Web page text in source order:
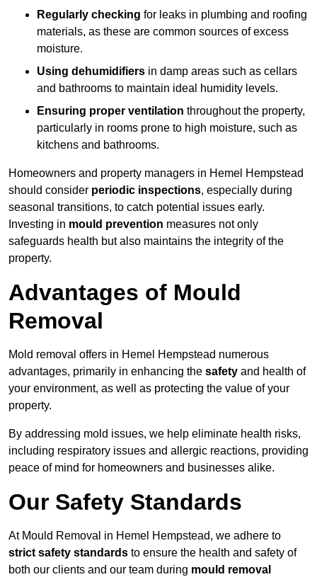
Regularly checking for leaks in plumbing and roofing
materials, as these are common sources of excess
moisture.
Using dehumidifiers in damp areas such as cellars
and bathrooms to maintain ideal humidity levels.
Ensuring proper ventilation throughout the property,
particularly in rooms prone to high moisture, such as
kitchens and bathrooms.
Homeowners and property managers in Hemel Hempstead
should consider periodic inspections, especially during
seasonal transitions, to catch potential issues early.
Investing in mould prevention measures not only
safeguards health but also maintains the integrity of the
property.
Advantages of Mould
Removal
Mold removal offers in Hemel Hempstead numerous
advantages, primarily in enhancing the safety and health of
your environment, as well as protecting the value of your
property.
By addressing mold issues, we help eliminate health risks,
including respiratory issues and allergic reactions, providing
peace of mind for homeowners and businesses alike.
Our Safety Standards
At Mould Removal in Hemel Hempstead, we adhere to
strict safety standards to ensure the health and safety of
both our clients and our team during mould removal